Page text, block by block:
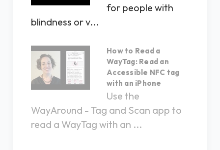
for people with
blindness or v...
How to Read a
WayTag: Read an
Accessible NFC tag
with an iPhone
Use the
WayAround - Tag and Scan app to
read a WayTag with an ...